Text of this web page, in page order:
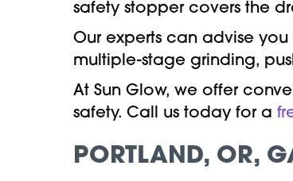
safety stopper covers the
Our experts can advise
multiple-stage grinding,
At Sun Glow, we offer
safety. Call us today for a
PORTLAND, OR,